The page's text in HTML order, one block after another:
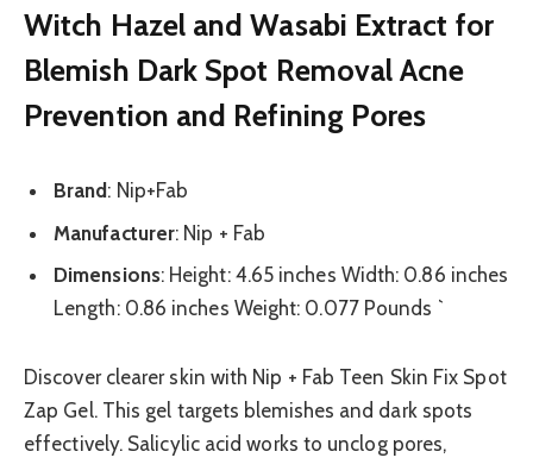
Witch Hazel and Wasabi Extract for
Blemish Dark Spot Removal Acne
Prevention and Refining Pores
Brand : Nip+Fab
Manufacturer: Nip + Fab
Dimensions: Height: 4.65 inches Width: 0.86 inches
Length: 0.86 inches Weight: 0.077 Pounds `
Discover clearer skin with Nip + Fab Teen Skin Fix Spot
Zap Gel. This gel targets blemishes and dark spots
effectively. Salicylic acid works to unclog pores,